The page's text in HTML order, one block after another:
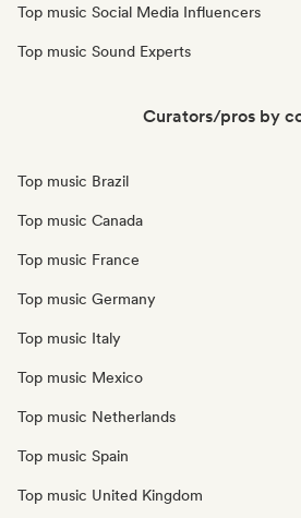
Top music Social Media Influencers
Top music Sound Experts
Curators/pros by
Top music Brazil
Top music Canada
Top music France
Top music Germany
Top music Italy
Top music Mexico
Top music Netherlands
Top music Spain
Top music United Kingdom